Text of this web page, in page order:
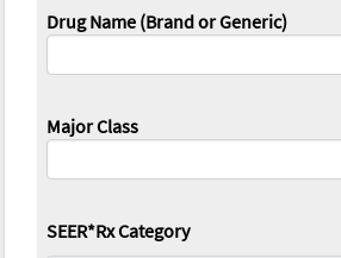
Drug Name (Brand or Generic)
Major Class
SEER*Rx Category